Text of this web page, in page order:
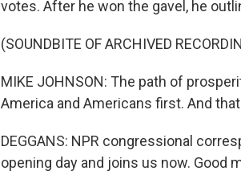
votes. After he won the gavel, he
(SOUNDBITE OF ARCHIVED
MIKE JOHNSON: The path of
America and Americans first. And
DEGGANS: NPR congressional
opening day and joins us now. Good